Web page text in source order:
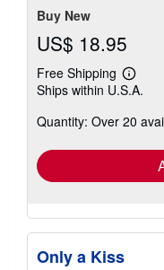
Buy New
US$ 18.95
Free Shipping
Learn
more
Ships within U.S.A.
Quantity: Over 20
Only a Kiss